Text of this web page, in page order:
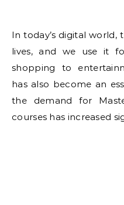
In today’s digital world, the internet is integral to our
lives, and we use it
shopping to
has also become an
the demand for
courses has increased